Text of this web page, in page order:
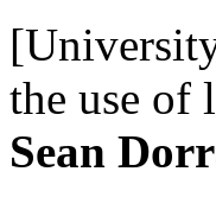
the use of
Sean